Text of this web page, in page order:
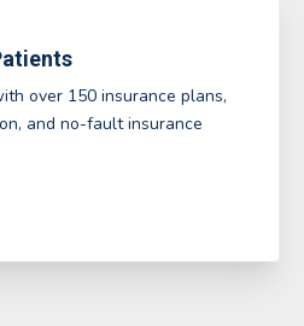
over 150 insurance plans,
and no-fault insurance